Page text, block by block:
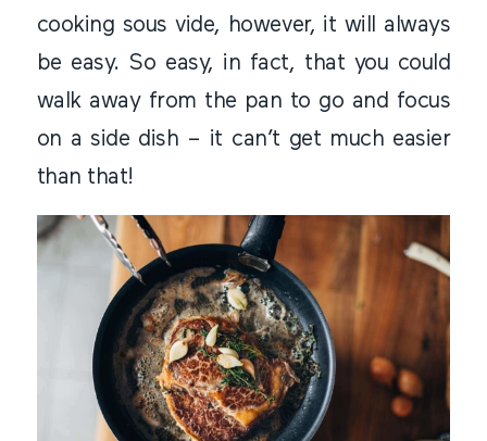
cooking sous vide, however, it will always
be easy. So easy, in fact, that you could
walk away from the pan to go and focus
on a side dish – it can’t get much easier
than that!